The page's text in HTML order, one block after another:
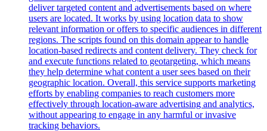
deliver targeted content and advertisements based on where
users are located. It works by using location data to show
relevant information or offers to specific audiences in different
regions. The scripts found on this domain appear to handle
location-based redirects and content delivery. They check for
and execute functions related to geotargeting, which means
they help determine what content a user sees based on their
geographic location. Overall, this service supports marketing
efforts by enabling companies to reach customers more
effectively through location-aware advertising and analytics,
without appearing to engage in any harmful or invasive
tracking behaviors.